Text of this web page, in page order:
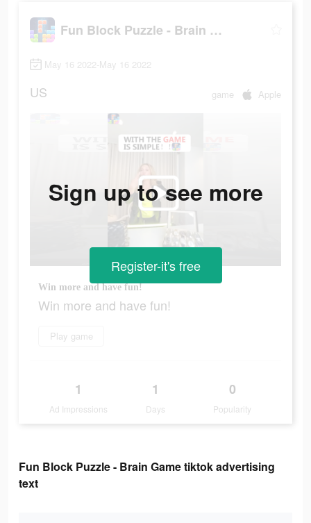
Fun Block Puzzle - Brain Game
May 16 2022-May 16 2022
US game Apple
Win more and have fun!
Win more and have fun!
Play game
1
Ad Impressions
1
Days
0
Popularity
Sign up to see more
Register-it's free
Fun Block Puzzle - Brain Game tiktok advertising
text